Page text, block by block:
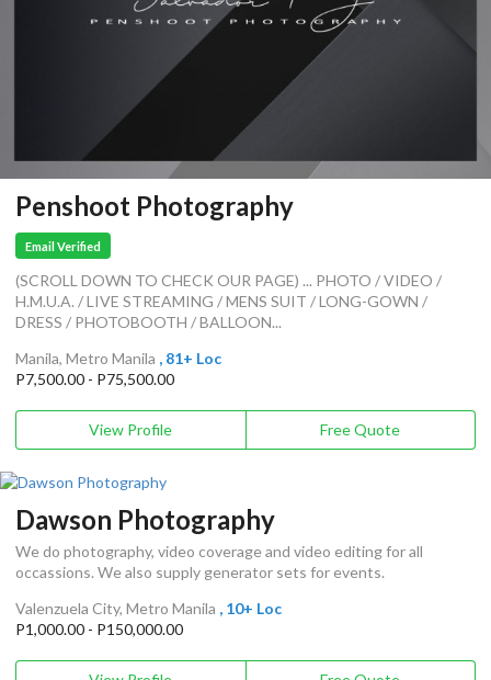
Penshoot Photography
Email Verified
(SCROLL DOWN TO CHECK OUR PAGE) ... PHOTO / VIDEO /
H.M.U.A. / LIVE STREAMING / MENS SUIT / LONG-GOWN /
DRESS / PHOTOBOOTH / BALLOON...
Manila, Metro Manila , 81+ Loc
P7,500.00 - P75,500.00
View Profile Free Quote
Dawson Photography
We do photography, video coverage and video editing for all
occassions. We also supply generator sets for events.
Valenzuela City, Metro Manila , 10+ Loc
P1,000.00 - P150,000.00